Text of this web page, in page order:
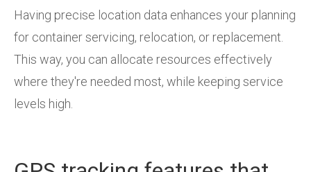
Having precise location data enhances your planning
for container servicing, relocation, or replacement.
This way, you can allocate resources effectively
where they're needed most, while keeping service
levels high.